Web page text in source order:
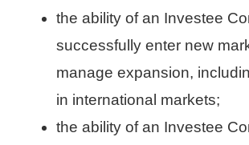
the ability of an Investee
successfully enter new
manage expansion,
in international markets;
the ability of an Investee